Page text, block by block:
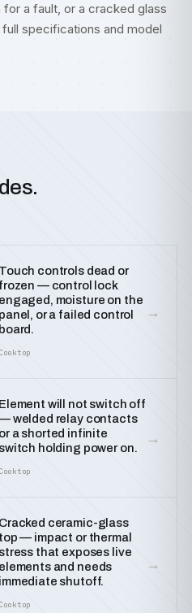
a fault, or a cracked glass
full specifications and model
Touch controls dead or
frozen — control lock
engaged, moisture on the
panel, or a failed control
board.
Cooktop
→
Element will not switch off
welded relay contacts
or a shorted infinite
switch holding power on.
Cooktop
→
Cracked ceramic-glass
top — impact or thermal
stress that exposes live
elements and needs
immediate shutoff.
Cooktop
→